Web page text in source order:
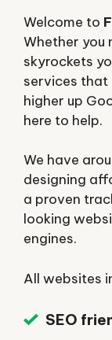
Welcome to
Whether you
skyrockets
services that
higher up
here to help.
We have
designing
a proven
looking
engines.
All websites
SEO